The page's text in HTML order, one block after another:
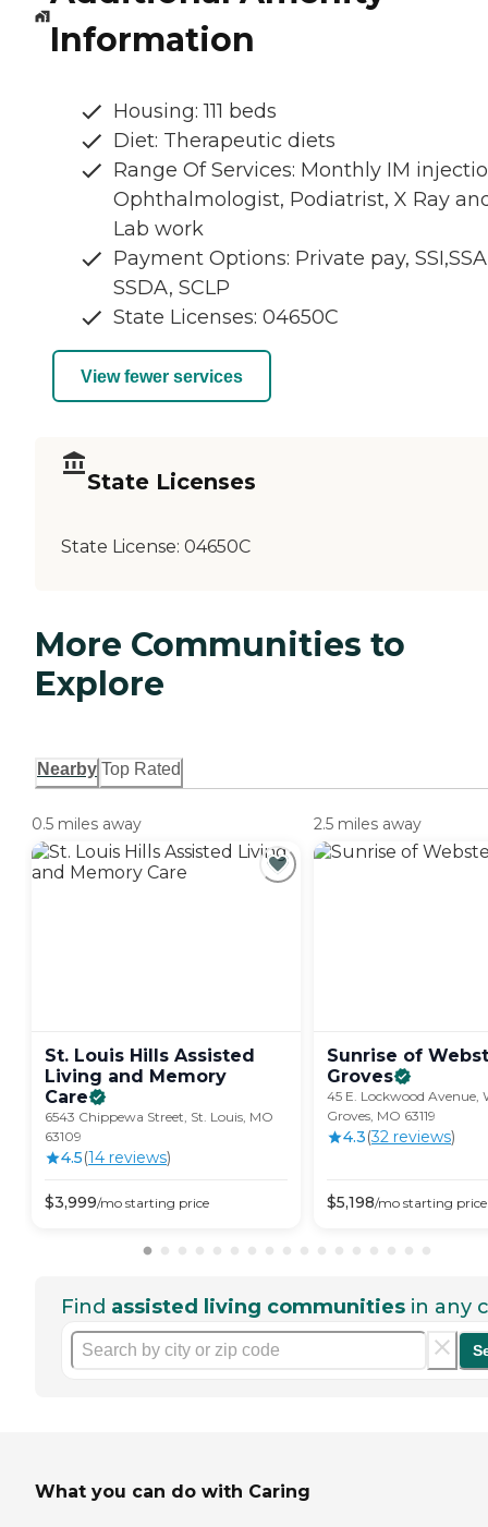
Information
Housing: 111 beds
Diet: Therapeutic diets
Range Of Services: Monthly IM
Ophthalmologist, Podiatrist, X Ray
Lab work
Payment Options: Private pay,
SSDA, SCLP
State Licenses: 04650C
View fewer services
State Licenses
State License: 04650C
More Communities to
Explore
Nearby Top Rated
0.5 miles away
St. Louis Hills Assisted
Living and Memory
Care
6543 Chippewa Street, St. Louis, MO
63109
4.5(14 reviews)
$3,999/mo starting price
2.5 miles away
Sunrise of
Groves
45 E. Lockwood Avenue,
Groves, MO 63119
4.3(32 reviews)
$5,198/mo starting price
Find assisted living communities in any
What you can do with Caring